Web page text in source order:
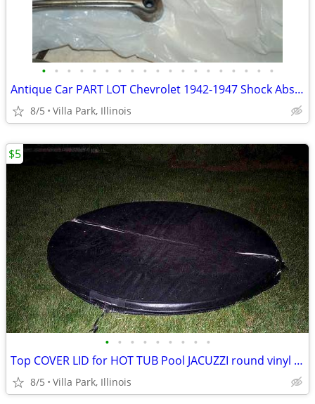
• • • • • • • • • • • • • • • • • • •
Antique Car PART LOT Chevrolet 1942-1947 Shock Absorber Door Handles
8/5 Villa Park, Illinois
• • • • • • • • •
Top COVER LID for HOT TUB Pool JACUZZI round vinyl Folding Lid 70"
8/5 Villa Park, Illinois
$5